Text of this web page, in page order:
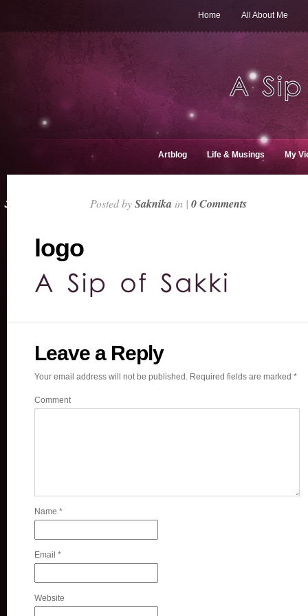
Home All About Me
Artblog Life & Musings My
JAN 8, 2016 Posted bySaknika in | 0 Comments
logo
Leave a Reply
Your email address will not be published. Required fields are marked *
Comment
Name *
Email *
Website